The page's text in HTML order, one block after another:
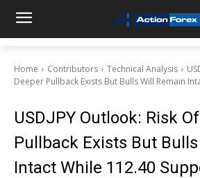
Home Contributors Technical Analysis
Deeper Pullback Exists But Bulls Will Remain
USDJPY Outlook: Risk
Pullback Exists But
Intact While 112.40